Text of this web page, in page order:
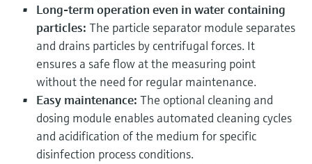
Long-term operation even in water containing
particles: The particle separator module separates
and drains particles by centrifugal forces. It
ensures a safe flow at the measuring point
without the need for regular maintenance.
Easy maintenance: The optional cleaning and
dosing module enables automated cleaning cycles
and acidification of the medium for specific
disinfection process conditions.